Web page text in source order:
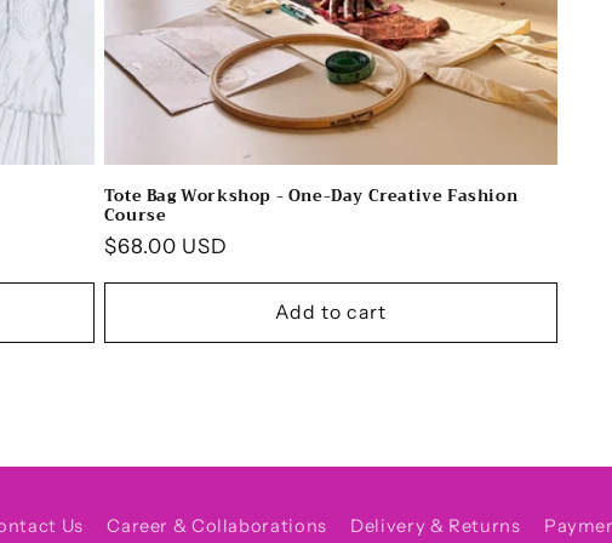
Tote Bag Workshop - One-Day Creative Fashion
Course
Regular
$68.00 USD
Add to cart
Us Career & Collaborations Delivery & Returns